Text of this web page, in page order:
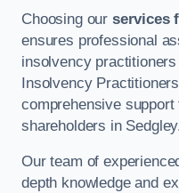
Choosing our services
ensures professional
insolvency
Insolvency
comprehensive
shareholders in
Our team of
depth knowledge and